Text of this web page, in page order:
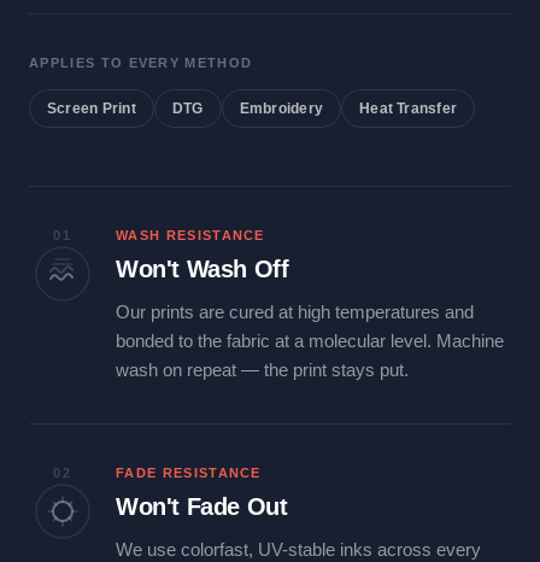
APPLIES TO EVERY METHOD
Screen Print DTG Embroidery Heat Transfer
01 WASH RESISTANCE
Won't Wash Off
Our prints are cured at high temperatures and
bonded to the fabric at a molecular level. Machine
wash on repeat — the print stays put.
02 FADE RESISTANCE
Won't Fade Out
We use colorfast, UV-stable inks across every